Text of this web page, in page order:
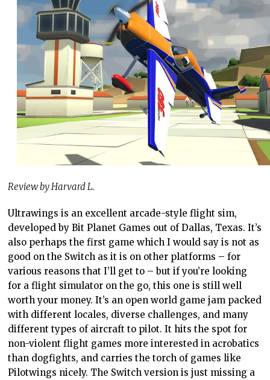
Review by Harvard L.
Ultrawings is an excellent arcade-style flight sim,
developed by Bit Planet Games out of Dallas, Texas. It’s
also perhaps the first game which I would say is not as
good on the Switch as it is on other platforms – for
various reasons that I’ll get to – but if you’re looking
for a flight simulator on the go, this one is still well
worth your money. It’s an open world game jam packed
with different locales, diverse challenges, and many
different types of aircraft to pilot. It hits the spot for
non-violent flight games more interested in acrobatics
than dogfights, and carries the torch of games like
Pilotwings nicely. The Switch version is just missing a